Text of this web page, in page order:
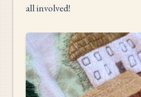
all involved!